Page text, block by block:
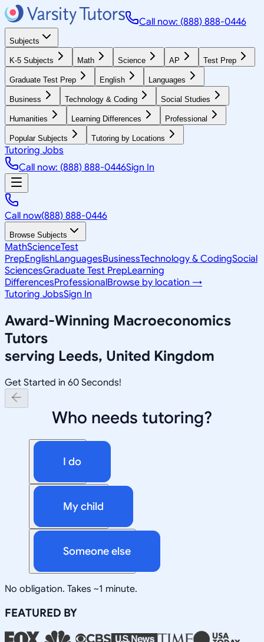
Call now: (888) 888-0446
Subjects
K-5 Subjects Math Science AP Test Prep
Graduate Test Prep English Languages
Business Technology & Coding Social Studies
Humanities Learning Differences Professional
Popular Subjects Tutoring by Locations
Tutoring Jobs
Call now: (888) 888-0446Sign In
Call now(888) 888-0446
Browse Subjects
MathScienceTest
PrepEnglishLanguagesBusinessTechnology & CodingSocial
SciencesGraduate Test PrepLearning
DifferencesProfessionalBrowse by location →
Tutoring JobsSign In
Award-Winning Macroeconomics
Tutors
serving Leeds, United Kingdom
Get Started in 60 Seconds!
Who needs tutoring?
I do
My child
Someone else
No obligation. Takes ~1 minute.
FEATURED BY